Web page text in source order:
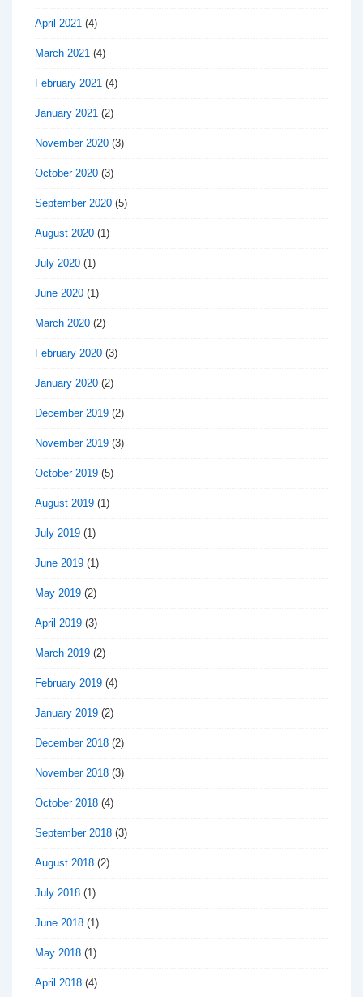
April 2021 (4)
March 2021 (4)
February 2021 (4)
January 2021 (2)
November 2020 (3)
October 2020 (3)
September 2020 (5)
August 2020 (1)
July 2020 (1)
June 2020 (1)
March 2020 (2)
February 2020 (3)
January 2020 (2)
December 2019 (2)
November 2019 (3)
October 2019 (5)
August 2019 (1)
July 2019 (1)
June 2019 (1)
May 2019 (2)
April 2019 (3)
March 2019 (2)
February 2019 (4)
January 2019 (2)
December 2018 (2)
November 2018 (3)
October 2018 (4)
September 2018 (3)
August 2018 (2)
July 2018 (1)
June 2018 (1)
May 2018 (1)
April 2018 (4)